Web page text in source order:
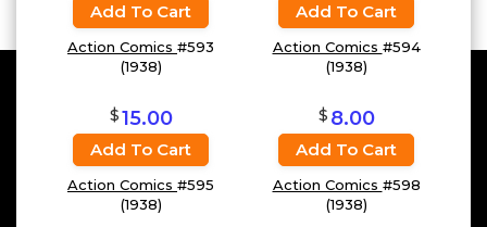
Add To Cart
Action Comics #593
(1938)
Add To Cart
Action Comics #594
(1938)
$15.00
Add To Cart
Action Comics #595
(1938)
$ 8.00
Add To Cart
Action Comics #598
(1938)